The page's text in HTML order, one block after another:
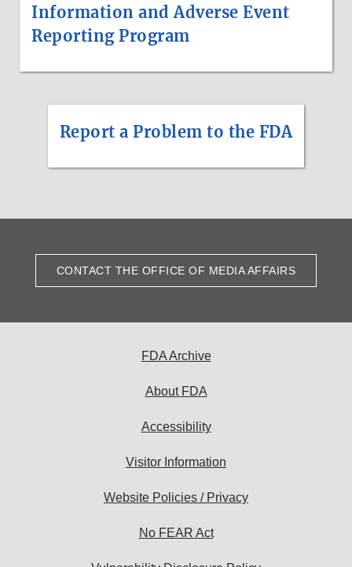
Information and Adverse Event
Reporting Program
Report a Problem to the FDA
CONTACT THE OFFICE OF MEDIA AFFAIRS
FDA Archive
About FDA
Accessibility
Visitor Information
Website Policies / Privacy
No FEAR Act